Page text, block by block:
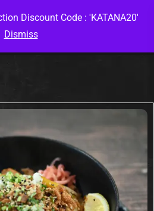
Discount Code : 'KATANA20'
Dismiss